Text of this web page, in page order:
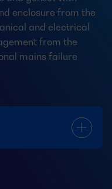
enclosure from the
and electrical
from the
mains failure